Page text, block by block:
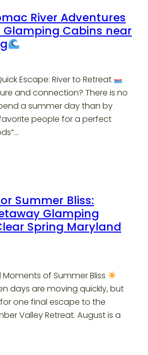
River Adventures
Glamping Cabins near
Escape: River to Retreat
and connection? There is no
a summer day than by
people for a perfect
Summer Bliss:
Glamping
Spring Maryland
Moments of Summer Bliss
days are moving quickly, but
for one final escape to the
Valley Retreat. August is a